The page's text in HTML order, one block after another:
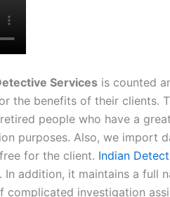
Services is counted
the benefits of their clients.
people who have a
purposes. Also, we import
for the client. Indian
In addition, it maintains a
investigation